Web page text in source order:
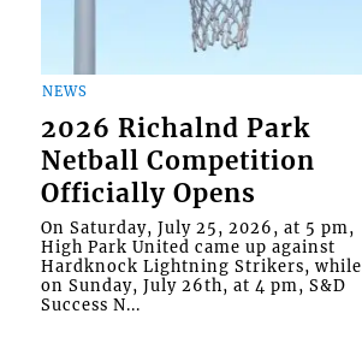
NEWS
2026 Richalnd Park
Netball Competition
Officially Opens
On Saturday, July 25, 2026, at 5 pm,
High Park United came up against
Hardknock Lightning Strikers, while
on Sunday, July 26th, at 4 pm, S&D
Success N...